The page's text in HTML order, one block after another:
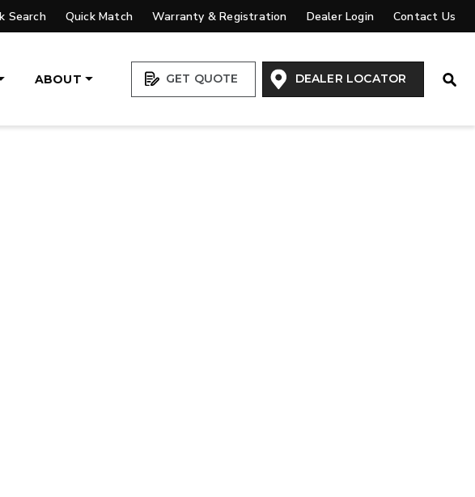
Search Quick Match Warranty & Registration Dealer Login Contact Us
ABOUT GET QUOTE DEALER LOCATOR
& 16′